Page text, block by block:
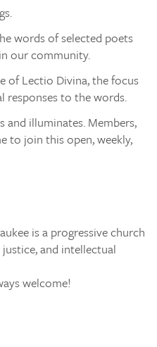
words of selected poets
our community.
of Lectio Divina, the focus
responses to the words.
and illuminates. Members,
to join this open, weekly,
is a progressive church
and intellectual
welcome!